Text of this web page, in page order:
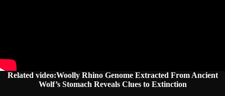
Related video:Woolly Rhino Genome Extracted From Ancient
Wolf’s Stomach Reveals Clues to Extinction